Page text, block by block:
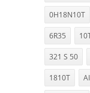
0H18N10T
6R35
321 S 50
1810T